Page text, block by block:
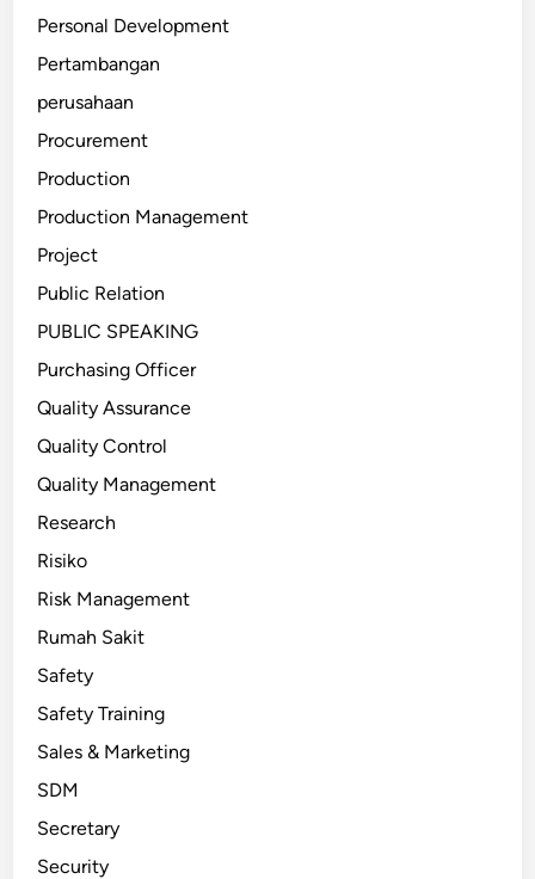
Personal Development
Pertambangan
perusahaan
Procurement
Production
Production Management
Project
Public Relation
PUBLIC SPEAKING
Purchasing Officer
Quality Assurance
Quality Control
Quality Management
Research
Risiko
Risk Management
Rumah Sakit
Safety
Safety Training
Sales & Marketing
SDM
Secretary
Security